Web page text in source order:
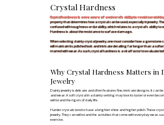
Crystal Hardness
Crystal hardness is a measure of a mineral's ability to resist
property that determines how a crystal can be used, especially in jewelry.
confused with toughness or durability, which relates to a crystal's ability to
Hardness is about the resistance to surface damage.​
When selecting dainty crystal jewelry, one must consider how a gemstone
will maintain its polished look and intricate detailing far longer than a softer
marred with wear. As such, crystal hardness is a vital factor to evaluate
Why Crystal Hardness Matters in
Jewelry
Dainty jewelry is delicate and often features fine, intricate designs. It can
and wear. A soft crystal in a dainty setting may lose its luster or even
withstand the rigors of daily life.​
Harder crystals tend to have a brighter shine and higher polish. These
jewelry. They can withstand the activities that come with everyday wear,
exercise.